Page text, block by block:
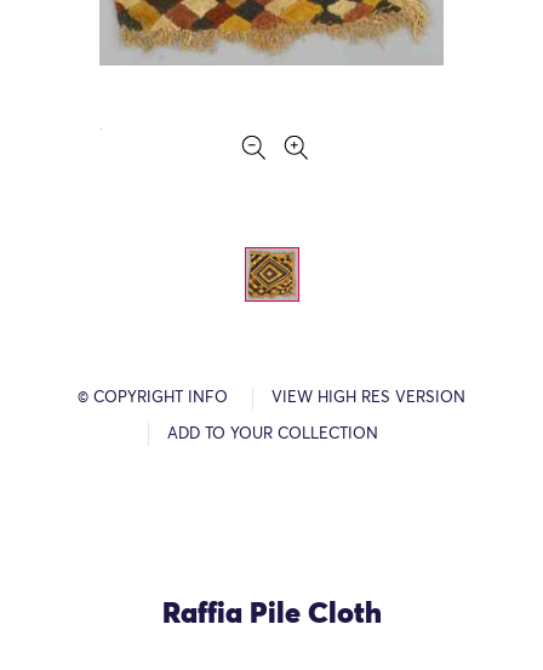
© COPYRIGHT INFO VIEW HIGH RES VERSION
ADD TO YOUR COLLECTION
Raffia Pile Cloth